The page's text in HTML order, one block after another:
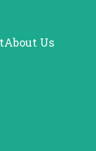
About Us